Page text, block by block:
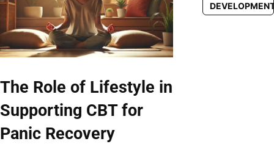
The Role of Lifestyle in
Supporting CBT for
Panic Recovery